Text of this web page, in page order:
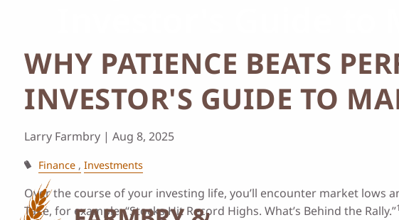
WHY PATIENCE BEATS
INVESTOR'S GUIDE TO
Larry Farmbry |Aug 8, 2025
Finance Investments
Over the course of your investing life, you’ll encounter market lows
Take, for example: “Stocks Hit Record Highs. What’s Behind the Rally.”1